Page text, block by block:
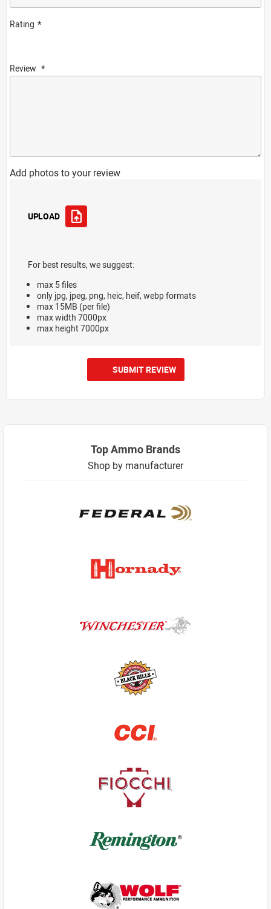
Rating
Review
Add photos to your review
UPLOAD
For best results, we suggest:
max 5 files
only jpg, jpeg, png, heic, heif, webp formats
max 15MB (per file)
max width 7000px
max height 7000px
SUBMIT REVIEW
Top Ammo Brands
Shop by manufacturer